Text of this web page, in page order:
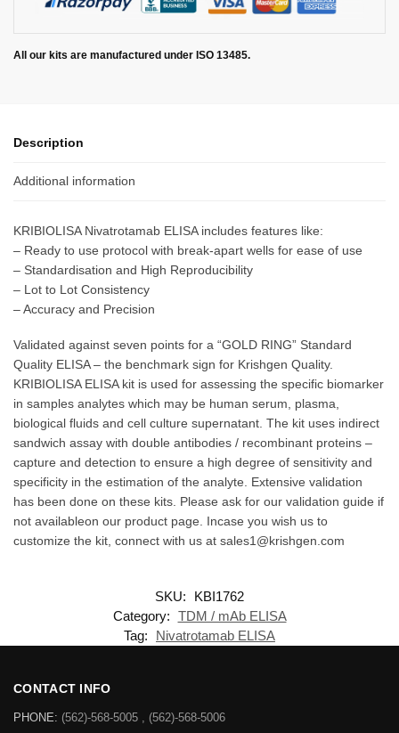
All our kits are manufactured under ISO 13485.
Description
Additional information
KRIBIOLISA Nivatrotamab ELISA includes features like:
– Ready to use protocol with break-apart wells for ease of use
– Standardisation and High Reproducibility
– Lot to Lot Consistency
– Accuracy and Precision
Validated against seven points for a “GOLD RING” Standard
Quality ELISA – the benchmark sign for Krishgen Quality.
KRIBIOLISA ELISA kit is used for assessing the specific biomarker
in samples analytes which may be human serum, plasma,
biological fluids and cell culture supernatant. The kit uses indirect
sandwich assay with double antibodies / recombinant proteins –
capture and detection to ensure a high degree of sensitivity and
specificity in the estimation of the analyte. Extensive validation
has been done on these kits. Please ask for our validation guide if
not availableon our product page. Incase you wish us to
customize the kit, connect with us at sales1@krishgen.com
SKU:
KBI1762
Category: TDM / mAb ELISA
Tag:
Nivatrotamab ELISA
CONTACT INFO
PHONE: (562)-568-5005 , (562)-568-5006